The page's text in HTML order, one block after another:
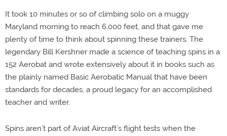
It took 10 minutes or so of climbing solo on a muggy
Maryland morning to reach 6,000 feet, and that gave me
plenty of time to think about spinning these trainers. The
legendary Bill Kershner made a science of teaching spins in a
152 Aerobat and wrote extensively about it in books such as
the plainly named Basic Aerobatic Manual that have been
standards for decades, a proud legacy for an accomplished
teacher and writer.
Spins aren’t part of Aviat Aircraft’s flight tests when the